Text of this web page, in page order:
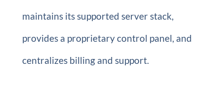
maintains its supported server stack,
provides a proprietary control panel, and
centralizes billing and support.